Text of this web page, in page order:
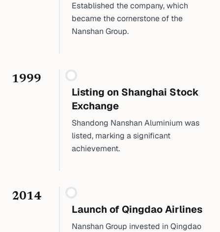
Established the company, which
became the cornerstone of the
Nanshan Group.
1999
Listing on Shanghai Stock
Exchange
Shandong Nanshan Aluminium was
listed, marking a significant
achievement.
2014
Launch of Qingdao Airlines
Nanshan Group invested in Qingdao